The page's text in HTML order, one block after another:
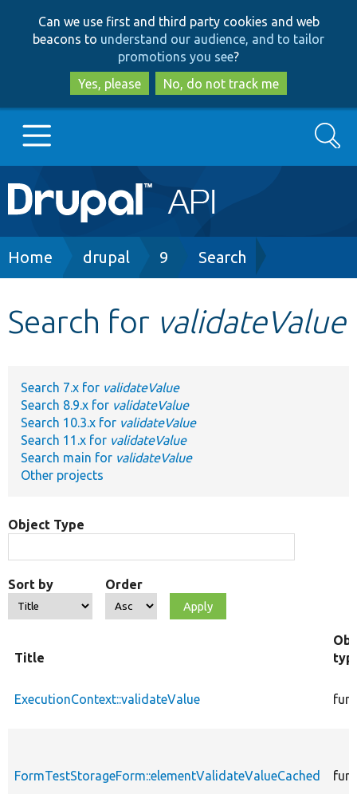
to
main
content
to
search
Can we use first and third party cookies and web
beacons to understand our audience, and to tailor
promotions you see?
Yes, please
No, do not track me
Main
navigation
Go to Drupal.org
Develop for Drupal
Search
Breadcrumb
Home drupal 9 Search
Search for validateValue
Search 7.x for validateValue
Search 8.9.x for validateValue
Search 10.3.x for validateValue
Search 11.x for validateValue
Search main for validateValue
Other projects
Object Type
Sort by Order
Title
ExecutionContext::validateValue
FormTestStorageForm::elementValidateValueCached